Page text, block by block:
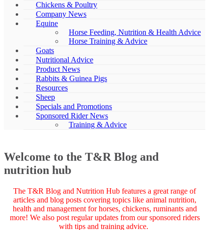
Chickens & Poultry
Company News
Equine
Horse Feeding, Nutrition & Health Advice
Horse Training & Advice
Goats
Nutritional Advice
Product News
Rabbits & Guinea Pigs
Resources
Sheep
Specials and Promotions
Sponsored Rider News
Training & Advice
Welcome to the T&R Blog and
nutrition hub
The T&R Blog and Nutrition Hub features a great range of
articles and blog posts covering topics like animal nutrition,
health and management for horses, chickens, ruminants and
more! We also post regular updates from our sponsored riders
with tips and training advice.